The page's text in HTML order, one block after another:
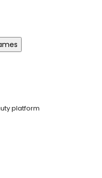
platform